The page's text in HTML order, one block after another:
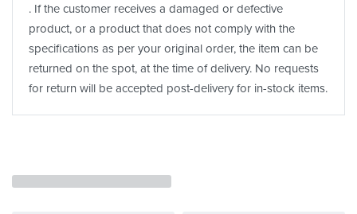
. If the customer receives a damaged or defective
product, or a product that does not comply with the
specifications as per your original order, the item can be
returned on the spot, at the time of delivery. No requests
for return will be accepted post-delivery for in-stock items.